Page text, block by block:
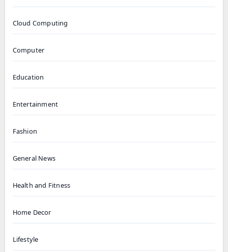
Cloud Computing
Computer
Education
Entertainment
Fashion
General News
Health and Fitness
Home Decor
Lifestyle